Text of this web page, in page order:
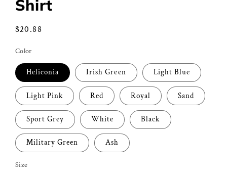
Shirt
Regular
$20.88
Color
Heliconia Irish Green Light Blue
Light Pink Red Royal Sand
Sport Grey White Black
Military Green Ash
Size